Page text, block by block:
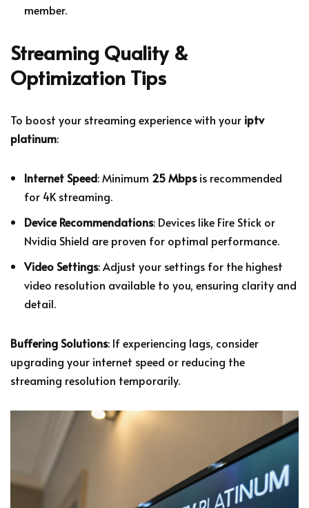
member.
Streaming Quality &
Optimization Tips
To boost your streaming experience with your iptv
platinum:
Internet Speed: Minimum 25 Mbpsis recommended
for 4K streaming.
Device Recommendations: Devices like Fire Stick or
Nvidia Shield are proven for optimal performance.
Video Settings: Adjust your settings for the highest
video resolution available to you, ensuring clarity and
detail.
Buffering Solutions: If experiencing lags, consider
upgrading your internet speed or reducing the
streaming resolution temporarily.